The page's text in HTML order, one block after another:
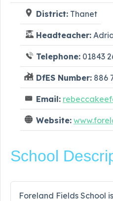
District: Thanet
Headteacher:
Telephone: 01843
DfES Number: 886
Email:
Website:
School
Foreland Fields School